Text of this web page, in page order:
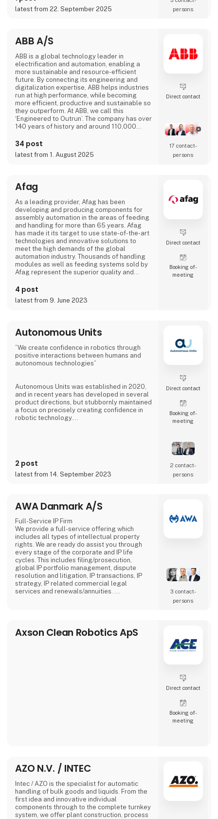
painting, sandblasting, hand fini
latest from 22. September 2025
persons
ABB A/S
ABB is a global technology leader in
electrification and automation, enabling a
more sustainable and resource-efficient
future. By connecting its engineering and
digitalization expertise, ABB helps industries
run at high performance, while becoming
more efficient, productive and sustainable so
they outperform. At ABB, we call this
‘Engineered to Outrun’. The company has over
140 years of history and around 110,000
on the SIX Swiss Exchange (ABBN) and
Nasdaq Stockholm (ABB). www.abb.com
34 post
latest from 1. August 2025
Direct contact
17 contact­
persons
Afag
As a leading provider, Afag has been
developing and producing components for
assembly automation in the areas of feeding
and handling for more than 65 years. Afag
has made it its target to use state-of-the-art
technologies and innovative solutions to
meet the high demands of the global
automation industry. Thousands of handling
modules as well as feeding systems sold by
Afag represent the superior quality and
We have more than 300 employees in our
subsidiaries in Switzerland, Germany, China
4 post
latest from 9. June 2023
Direct contact
Booking of­
meeting
Autonomous Units
”We create confidence in robotics through
positive interactions between humans and
autonomous technologies”
Autonomous Units was established in 2020,
and in recent years has developed in several
product directions, but stubbornly maintained
a focus on precisely creating confidence in
robotic technology.
selected messages delivered at specific
times and positions, providing 8-10 times
2 post
latest from 14. September 2023
Direct contact
Booking of­
meeting
2 contact­
persons
AWA Danmark A/S
Full-Service IP Firm
We provide a full-service offering which
includes all types of intellectual property
rights. We are ready do assist you through
every stage of the corporate and IP life
cycles. This includes filing/prosecution,
global IP portfolio management, dispute
resolution and litigation, IP transactions, IP
strategy, IP related commercial legal
services and renewals/annuities.
3 contact­
persons
Axson Clean Robotics ApS
Direct contact
Booking of­
meeting
AZO N.V. / INTEC
Intec / AZO is the specialist for automatic
handling of bulk goods and liquids. From the
first idea and innovative individual
components through to the complete turnkey
system, we offer plant construction, process